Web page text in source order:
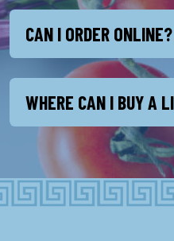
CAN I ORDER ONLINE?
WHERE CAN I BUY A